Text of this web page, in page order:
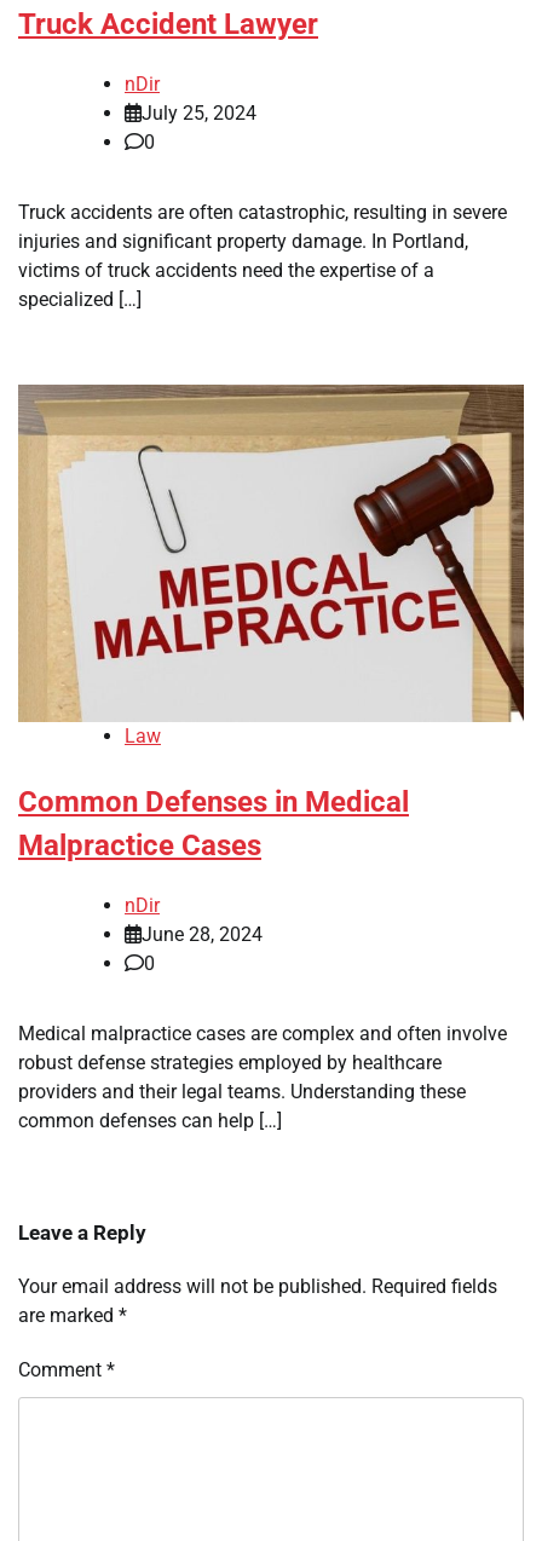
Truck Accident Lawyer
nDir
July 25, 2024
0
Truck accidents are often catastrophic, resulting in severe
injuries and significant property damage. In Portland,
victims of truck accidents need the expertise of a
specialized […]
Law
Common Defenses in Medical
Malpractice Cases
nDir
June 28, 2024
0
Medical malpractice cases are complex and often involve
robust defense strategies employed by healthcare
providers and their legal teams. Understanding these
common defenses can help […]
Leave a Reply
Your email address will not be published. Required fields
are marked *
Comment *